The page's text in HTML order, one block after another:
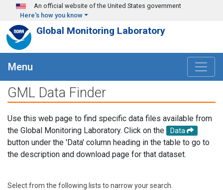
Skip to main content
An official website of the United States government
Here's how you know
Global Monitoring Laboratory
Menu
GML Data Finder
Use this web page to find specific data files available from
the Global Monitoring Laboratory. Click on the
Data
button under the 'Data' column heading in the table to go to
the description and download page for that dataset.
Select from the following lists to narrow your search.